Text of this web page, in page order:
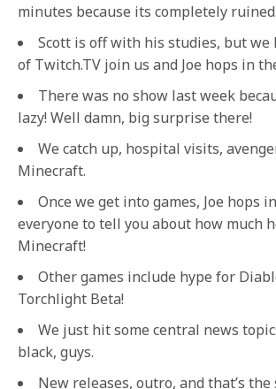
minutes because its completely ruined.
Scott is off with his studies, but we
of Twitch.TV join us and Joe hops in
There was no show last week
lazy! Well damn, big surprise there!
We catch up, hospital visits,
Minecraft.
Once we get into games, Joe hops
everyone to tell you about how much
Minecraft!
Other games include hype for
Torchlight Beta!
We just hit some central news
black, guys.
New releases, outro, and that’s the